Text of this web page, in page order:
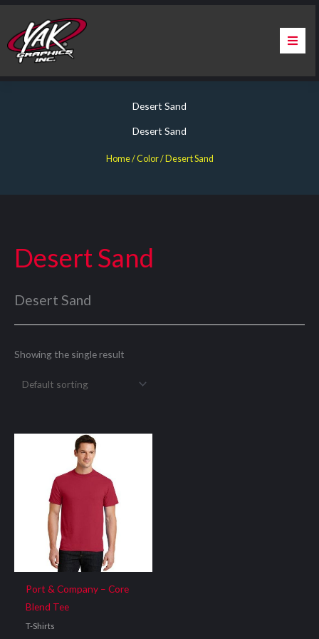
Skip
content
About Us
Warranty & Certification
Desert Sand
Desert Sand
Home/ Color / Desert Sand
Desert Sand
Desert Sand
Showing the single result
Port & Company – Core
Blend Tee
T-Shirts